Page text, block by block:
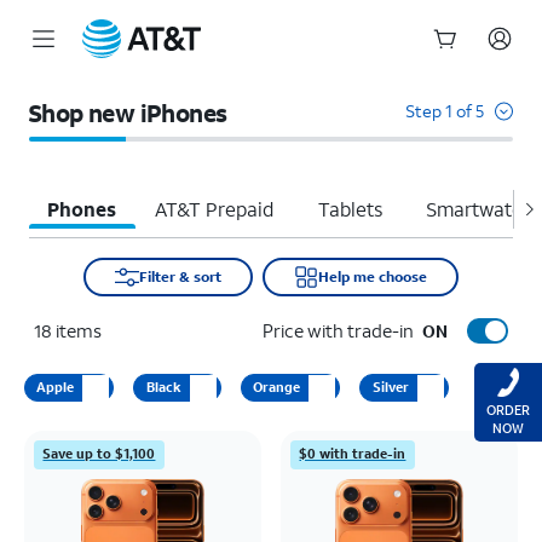
Shop new iPhones Step 1 of 5
Phones AT&T Prepaid Tablets
Filter & sort Help me choose
18 items Price with trade-in ON
Apple Black Orange Silver
Save up to $1,100 $0 with trade-in
ORDER
NOW